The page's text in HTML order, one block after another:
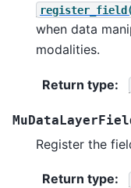
when data
modalities.
Return type:
Register the
Return type: